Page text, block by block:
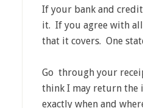
If your bank and
it. If you agree with
that it covers. One
Go through your
think I may return the
exactly when and